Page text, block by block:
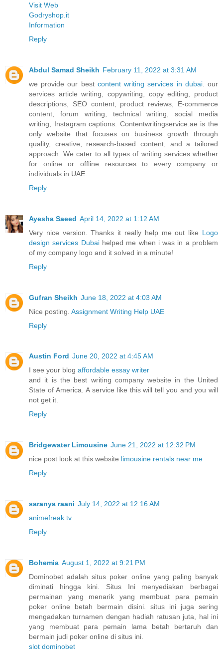
Visit Web
Godryshop.it
Information
Reply
Abdul Samad Sheikh February 11, 2022 at 3:31 AM
we provide our best content writing services in dubai. our
services article writing, copywriting, copy editing, product
descriptions, SEO content, product reviews, E-commerce
content, forum writing, technical writing, social media
writing, Instagram captions. Contentwritingservice.ae is the
only website that focuses on business growth through
quality, creative, research-based content, and a tailored
approach. We cater to all types of writing services whether
for online or offline resources to every company or
individuals in UAE.
Reply
Ayesha Saeed April 14, 2022 at 1:12 AM
Very nice version. Thanks it really help me out like Logo
design services Dubaihelped me when i was in a problem
of my company logo and it solved in a minute!
Reply
Gufran Sheikh June 18, 2022 at 4:03 AM
Nice posting. Assignment Writing Help UAE
Reply
Austin Ford June 20, 2022 at 4:45 AM
I see your blog affordable essay writer
and it is the best writing company website in the United
State of America. A service like this will tell you and you will
not get it.
Reply
Bridgewater Limousine June 21, 2022 at 12:32 PM
nice post look at this website limousine rentals near me
Reply
saranya raani July 14, 2022 at 12:16 AM
animefreak tv
Reply
Bohemia August 1, 2022 at 9:21 PM
Dominobet adalah situs poker online yang paling banyak
diminati hingga kini. Situs Ini menyediakan berbagai
permainan yang menarik yang membuat para pemain
poker online betah bermain disini. situs ini juga sering
mengadakan turnamen dengan hadiah ratusan juta, hal ini
yang membuat para pemain lama betah bertaruh dan
bermain judi poker online di situs ini.
slot dominobet